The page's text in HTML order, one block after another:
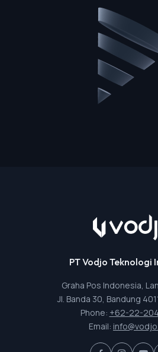
PT Vodjo Teknologi
Graha Pos Indonesia,
Jl. Banda 30, Bandung
Phone: +62-22-
Email: